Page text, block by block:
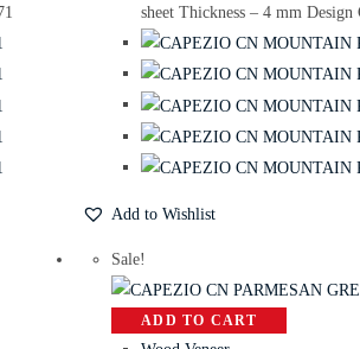
sheet Thickness – 4 mm Design
Add to Wishlist
Sale!
ADD TO CART